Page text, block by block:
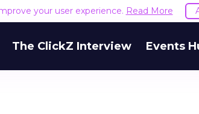
your user experience. Read More
The ClickZ Interview Events